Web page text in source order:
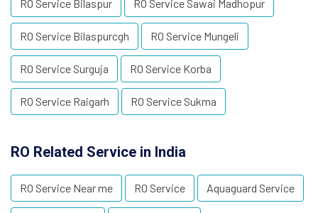
RO Service Bilaspur RO Service Sawai Madhopur
RO Service Bilaspurcgh RO Service Mungeli
RO Service Surguja RO Service Korba
RO Service Raigarh RO Service Sukma
RO Related Service in India
RO Service Near me RO Service Aquaguard Service